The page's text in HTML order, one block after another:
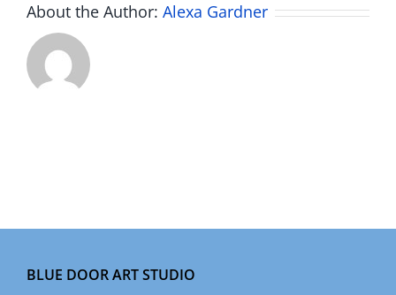
About the Author: Alexa Gardner
BLUE DOOR ART STUDIO